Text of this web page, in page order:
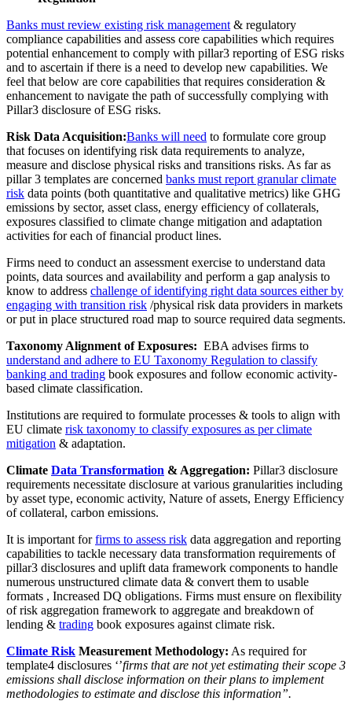
Banks must review existing risk management & regulatory
compliance capabilities and assess core capabilities which requires
potential enhancement to comply with pillar3 reporting of ESG risks
and to ascertain if there is a need to develop new capabilities. We
feel that below are core capabilities that requires consideration &
enhancement to navigate the path of successfully complying with
Pillar3 disclosure of ESG risks.
Risk Data Acquisition:Banks will need to formulate core group
that focuses on identifying risk data requirements to analyze,
measure and disclose physical risks and transitions risks. As far as
pillar 3 templates are concerned banks must report granular climate
risk data points (both quantitative and qualitative metrics) like GHG
emissions by sector, asset class, energy efficiency of collaterals,
exposures classified to climate change mitigation and adaptation
activities for each of financial product lines.
Firms need to conduct an assessment exercise to understand data
points, data sources and availability and perform a gap analysis to
know to address challenge of identifying right data sources either by
engaging with transition risk /physical risk data providers in markets
or put in place structured road map to source required data segments.
Taxonomy Alignment of Exposures: EBA advises firms to
understand and adhere to EU Taxonomy Regulation to classify
banking and trading book exposures and follow economic activity-
based climate classification.
Institutions are required to formulate processes & tools to align with
EU climate risk taxonomy to classify exposures as per climate
mitigation & adaptation.
Climate Data Transformation & Aggregation: Pillar3 disclosure
requirements necessitate disclosure at various granularities including
by asset type, economic activity, Nature of assets, Energy Efficiency
of collateral, carbon emissions.
It is important forfirms to assess risk data aggregation and reporting
capabilities to tackle necessary data transformation requirements of
pillar3 disclosures and uplift data framework components to handle
numerous unstructured climate data & convert them to usable
formats , Increased DQ obligations. Firms must ensure on flexibility
of risk aggregation framework to aggregate and breakdown of
lending & trading book exposures against climate risk.
Climate Risk Measurement Methodology: As required for
template4 disclosures ‘’firms that are not yet estimating their scope 3
emissions shall disclose information on their plans to implement
methodologies to estimate and disclose this information”.